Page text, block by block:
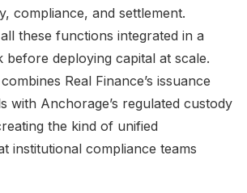
compliance, and settlement.
these functions integrated in a
before deploying capital at scale.
Real Finance’s issuance
with Anchorage’s regulated custody
the kind of unified
institutional compliance teams